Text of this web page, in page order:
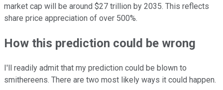
market cap will be around $27 trillion by 2035. This reflects
share price appreciation of over 500%.
How this prediction could be wrong
I'll readily admit that my prediction could be blown to
smithereens. There are two most likely ways it could happen.